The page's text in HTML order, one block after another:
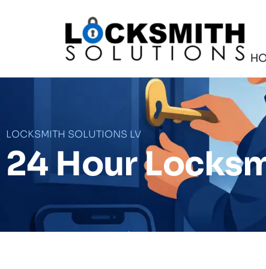
LOCKSMITH SOLUTIONS LV
24 Hour